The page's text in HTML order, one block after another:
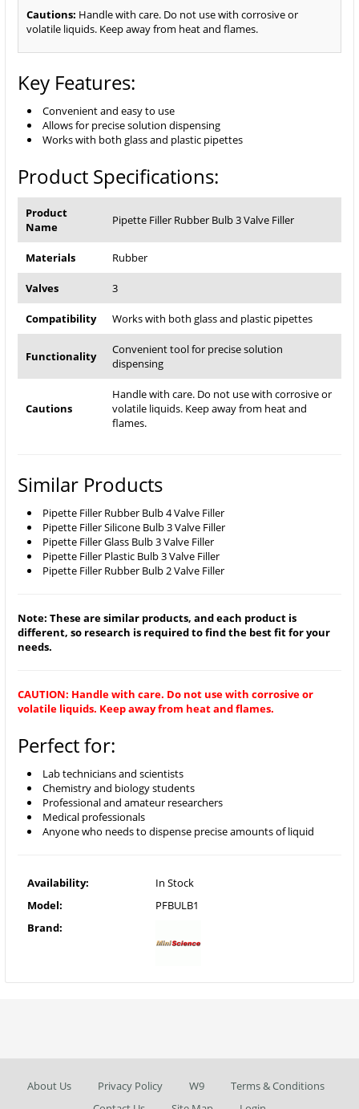
Cautions: Handle with care. Do not use with corrosive or
volatile liquids. Keep away from heat and flames.
Key Features:
Convenient and easy to use
Allows for precise solution dispensing
Works with both glass and plastic pipettes
Product Specifications:
Product
Name
Pipette Filler Rubber Bulb 3 Valve Filler
Materials Rubber
Valves 3
Compatibility Works with both glass and plastic pipettes
Functionality
Convenient tool for precise solution
dispensing
Cautions
Handle with care. Do not use with corrosive or
volatile liquids. Keep away from heat and
flames.
Similar Products
Pipette Filler Rubber Bulb 4 Valve Filler
Pipette Filler Silicone Bulb 3 Valve Filler
Pipette Filler Glass Bulb 3 Valve Filler
Pipette Filler Plastic Bulb 3 Valve Filler
Pipette Filler Rubber Bulb 2 Valve Filler
Note: These are similar products, and each product is
different, so research is required to find the best fit for your
needs.
CAUTION: Handle with care. Do not use with corrosive or
volatile liquids. Keep away from heat and flames.
Perfect for:
Lab technicians and scientists
Chemistry and biology students
Professional and amateur researchers
Medical professionals
Anyone who needs to dispense precise amounts of liquid
Availability:
In Stock
Model:
PFBULB1
Brand:
About Us Privacy Policy W9
Terms & Conditions